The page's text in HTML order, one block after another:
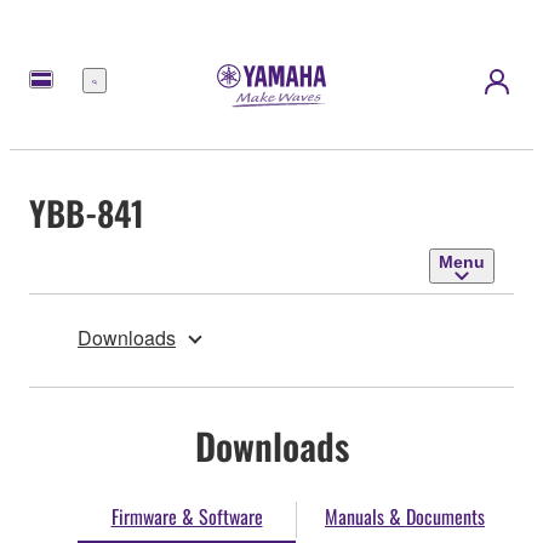
Menu
YBB-841
Menu
Downloads
Downloads
Firmware & Software Manuals & Documents